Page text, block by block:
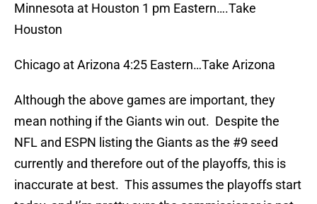
Minnesota at Houston 1 pm Eastern….Take
Houston
Chicago at Arizona 4:25 Eastern…Take Arizona
Although the above games are important, they
mean nothing if the Giants win out. Despite the
NFL and ESPN listing the Giants as the #9 seed
currently and therefore out of the playoffs, this is
inaccurate at best. This assumes the playoffs start